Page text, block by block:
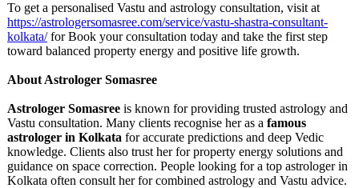
To get a personalised Vastu and astrology consultation, visit at
https://astrologersomasree.com/service/vastu-shastra-consultant-
kolkata/for Book your consultation today and take the first step
toward balanced property energy and positive life growth.
About Astrologer Somasree
Astrologer Somasree is known for providing trusted astrology and
Vastu consultation. Many clients recognise her as a famous
astrologer in Kolkata for accurate predictions and deep Vedic
knowledge. Clients also trust her for property energy solutions and
guidance on space correction. People looking for a top astrologer in
Kolkata often consult her for combined astrology and Vastu advice.